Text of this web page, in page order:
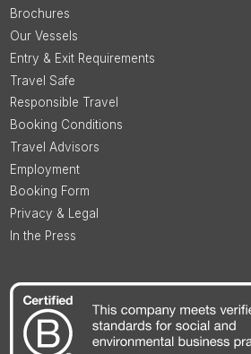
Brochures
Our Vessels
Entry & Exit Requirements
Travel Safe
Responsible Travel
Booking Conditions
Travel Advisors
Employment
Booking Form
Privacy & Legal
In the Press